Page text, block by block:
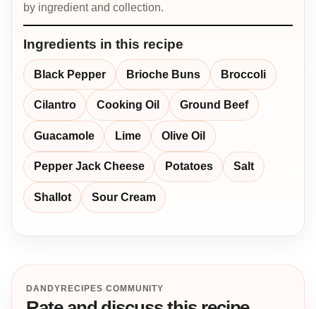
by ingredient and collection.
Ingredients in this recipe
Black Pepper Brioche Buns Broccoli
Cilantro Cooking Oil Ground Beef
Guacamole Lime Olive Oil
Pepper Jack Cheese Potatoes Salt
Shallot Sour Cream
DANDYRECIPES COMMUNITY